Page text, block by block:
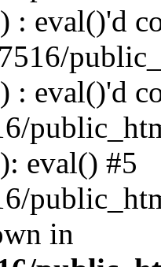
: eval()'d
: eval()'d
eval() #5
in